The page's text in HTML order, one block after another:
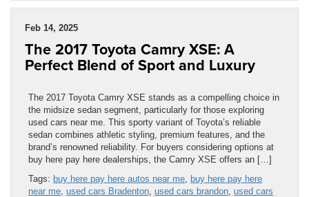
Feb 14, 2025
The 2017 Toyota Camry XSE: A
Perfect Blend of Sport and Luxury
The 2017 Toyota Camry XSE stands as a compelling choice in
the midsize sedan segment, particularly for those exploring
used cars near me. This sporty variant of Toyota’s reliable
sedan combines athletic styling, premium features, and the
brand’s renowned reliability. For buyers considering options at
buy here pay here dealerships, the Camry XSE offers an […]
Tags: buy here pay here autos near me buy here pay here
near me used cars Bradenton used cars brandon used cars